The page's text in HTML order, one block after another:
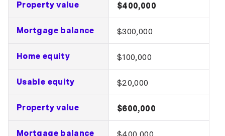
Property value $400,000
Mortgage balance $300,000
Home equity $100,000
Usable equity $20,000
Property value $600,000
Mortgage balance